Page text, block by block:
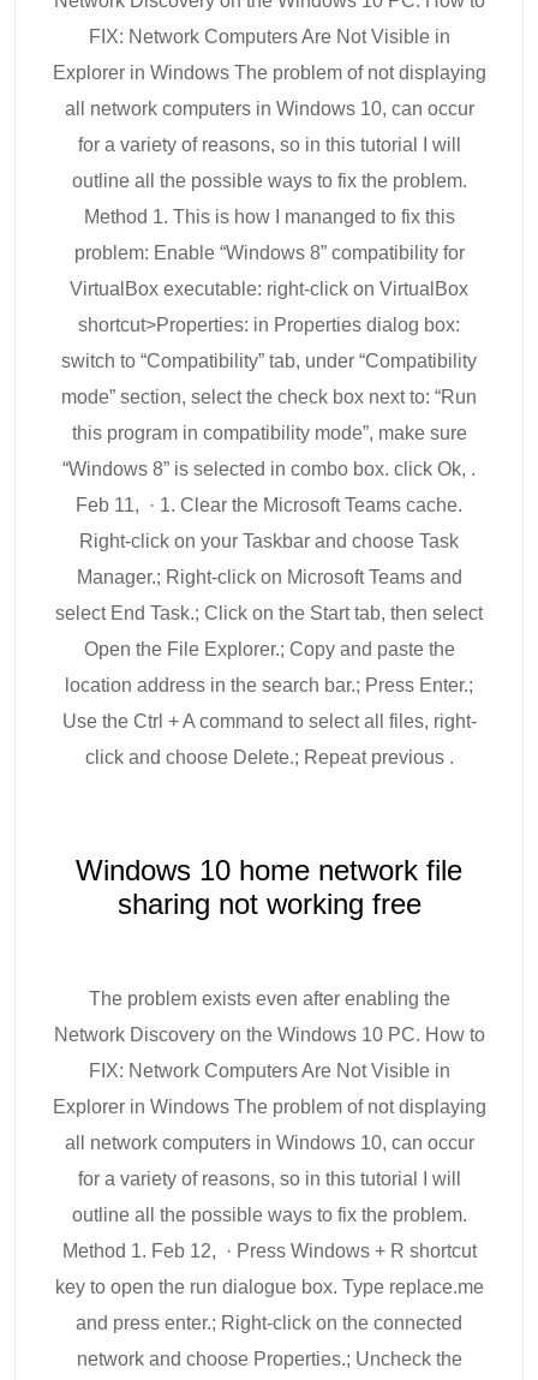
FIX: Network Computers Are Not Visible in
Explorer in Windows The problem of not displaying
all network computers in Windows 10, can occur
for a variety of reasons, so in this tutorial I will
outline all the possible ways to fix the problem.
Method 1. This is how I mananged to fix this
problem: Enable “Windows 8” compatibility for
VirtualBox executable: right-click on VirtualBox
shortcut>Properties: in Properties dialog box:
switch to “Compatibility” tab, under “Compatibility
mode” section, select the check box next to: “Run
this program in compatibility mode”, make sure
“Windows 8” is selected in combo box. click Ok, .
Feb 11, · 1. Clear the Microsoft Teams cache.
Right-click on your Taskbar and choose Task
Manager.; Right-click on Microsoft Teams and
select End Task.; Click on the Start tab, then select
Open the File Explorer.; Copy and paste the
location address in the search bar.; Press Enter.;
Use the Ctrl + A command to select all files, right-
click and choose Delete.; Repeat previous .
Windows 10 home network file
sharing not working free
The problem exists even after enabling the
Network Discovery on the Windows 10 PC. How to
FIX: Network Computers Are Not Visible in
Explorer in Windows The problem of not displaying
all network computers in Windows 10, can occur
for a variety of reasons, so in this tutorial I will
outline all the possible ways to fix the problem.
Method 1. Feb 12, · Press Windows + R shortcut
key to open the run dialogue box. Type replace.me
and press enter.; Right-click on the connected
network and choose Properties.; Uncheck the